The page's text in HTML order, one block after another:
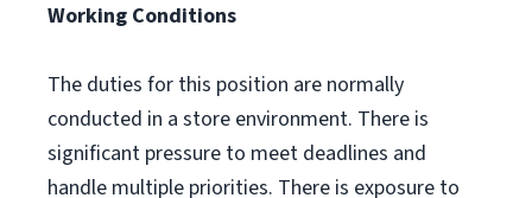
Working Conditions
The duties for this position are normally
conducted in a store environment. There is
significant pressure to meet deadlines and
handle multiple priorities. There is exposure to